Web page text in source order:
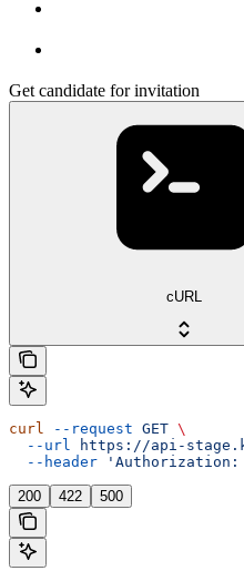
Get candidate for invitation
cURL
curl --request GET \
  --url
https://api-
  --header
'Authorization:
200 422 500